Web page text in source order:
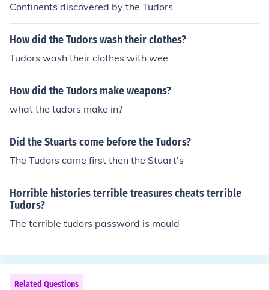
Continents discovered by the Tudors
How did the Tudors wash their clothes?
Tudors wash their clothes with wee
How did the Tudors make weapons?
what the tudors make in?
Did the Stuarts come before the Tudors?
The Tudors came first then the Stuart's
Horrible histories terrible treasures cheats terrible
Tudors?
The terrible tudors password is mould
Related Questions